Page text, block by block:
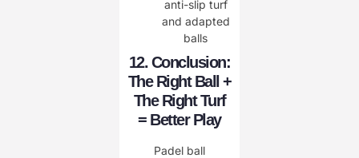
anti-slip turf
and adapted
balls
12. Conclusion:
The Right Ball +
The Right Turf
= Better Play
Padel ball